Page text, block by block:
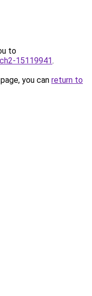
to
15119941.
you can return to